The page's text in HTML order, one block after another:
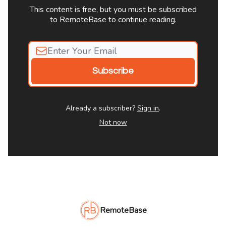
This content is free, but you must be subscribed
to RemoteBase to continue reading.
Already a subscriber? Sign in.
Not now
RemoteBase